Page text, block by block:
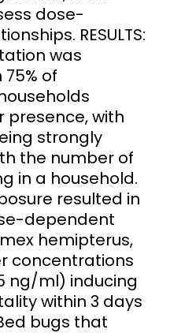
dose-
RESULTS:
was
of
presence, with
strongly
the number of
in a household.
resulted in
dependent
hemipterus,
concentrations
ng/ml) inducing
within 3 days
bugs that